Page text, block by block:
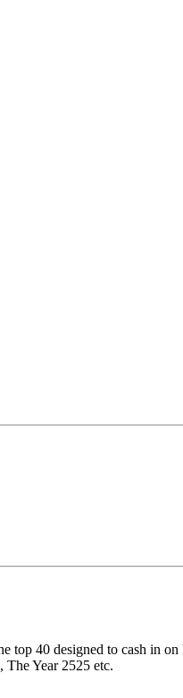
top 40 designed to cash in
Year 2525 etc.